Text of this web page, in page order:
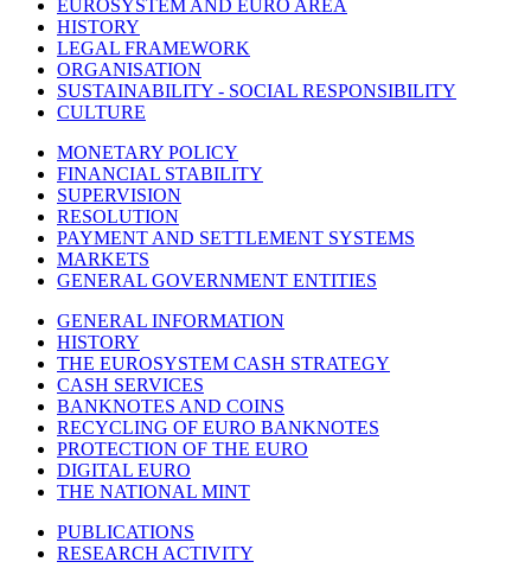
EUROSYSTEM AND EURO AREA
HISTORY
LEGAL FRAMEWORK
ORGANISATION
SUSTAINABILITY - SOCIAL RESPONSIBILITY
CULTURE
MONETARY POLICY
FINANCIAL STABILITY
SUPERVISION
RESOLUTION
PAYMENT AND SETTLEMENT SYSTEMS
MARKETS
GENERAL GOVERNMENT ENTITIES
GENERAL INFORMATION
HISTORY
THE EUROSYSTEM CASH STRATEGY
CASH SERVICES
BANKNOTES AND COINS
RECYCLING OF EURO BANKNOTES
PROTECTION OF THE EURO
DIGITAL EURO
THE NATIONAL MINT
PUBLICATIONS
RESEARCH ACTIVITY